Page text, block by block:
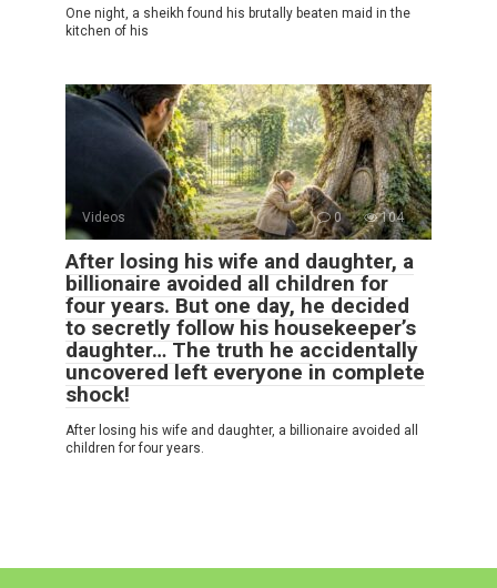
One night, a sheikh found his brutally beaten maid in the
kitchen of his
Videos 0 104
After losing his wife and daughter, a
billionaire avoided all children for
four years. But one day, he decided
to secretly follow his housekeeper’s
daughter… The truth he accidentally
uncovered left everyone in complete
shock!
After losing his wife and daughter, a billionaire avoided all
children for four years.